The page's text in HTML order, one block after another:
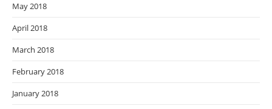
May 2018
April 2018
March 2018
February 2018
January 2018